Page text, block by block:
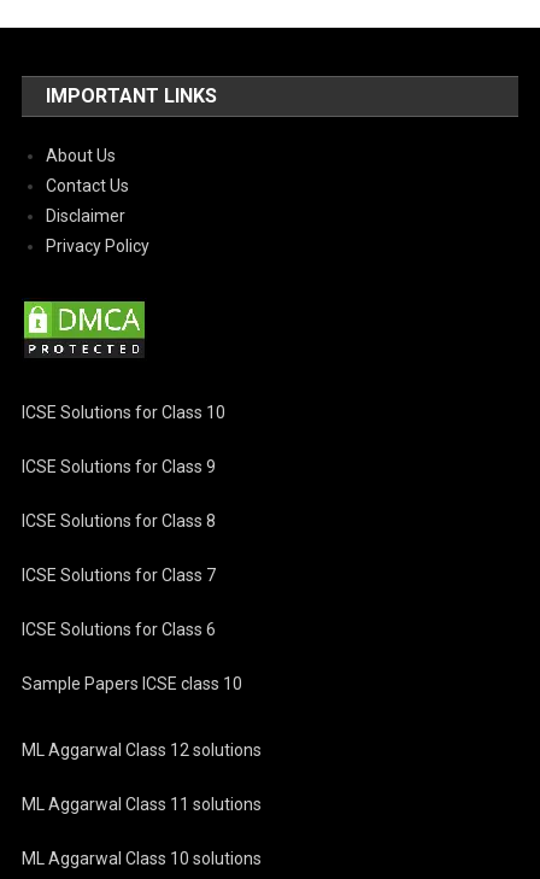
IMPORTANT LINKS
About Us
Contact Us
Disclaimer
Privacy Policy
ICSE Solutions for Class 10
ICSE Solutions for Class 9
ICSE Solutions for Class 8
ICSE Solutions for Class 7
ICSE Solutions for Class 6
Sample Papers ICSE class 10
ML Aggarwal Class 12 solutions
ML Aggarwal Class 11 solutions
ML Aggarwal Class 10 solutions